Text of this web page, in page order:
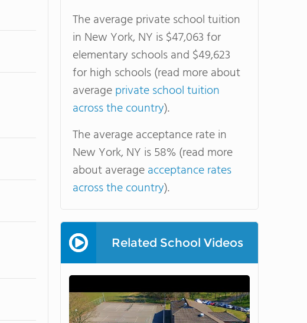
The average private school tuition
in New York, NY is $47,063 for
elementary schools and $49,623
for high schools (read more about
averageprivate school tuition
across the country).
The average acceptance rate in
New York, NY is 58% (read more
about averageacceptance rates
across the country).
Related School Videos